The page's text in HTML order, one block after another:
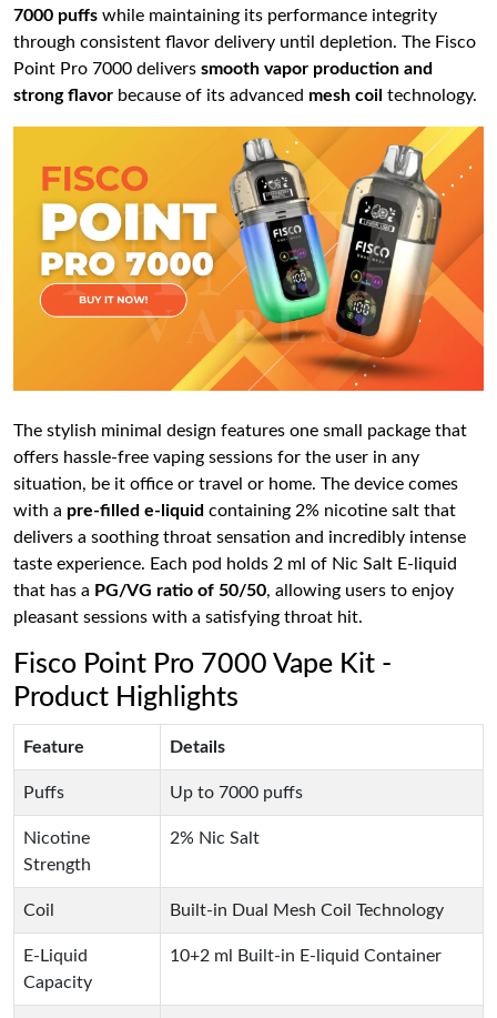
7000 puffs while maintaining its performance integrity
through consistent flavor delivery until depletion. The Fisco
Point Pro 7000 delivers smooth vapor production and
strong flavor because of its advanced mesh coil technology.
The stylish minimal design features one small package that
offers hassle-free vaping sessions for the user in any
situation, be it office or travel or home. The device comes
with a pre-filled e-liquid containing 2% nicotine salt that
delivers a soothing throat sensation and incredibly intense
taste experience. Each pod holds 2 ml of Nic Salt E-liquid
that has a PG/VG ratio of 50/50, allowing users to enjoy
pleasant sessions with a satisfying throat hit.
Fisco Point Pro 7000 Vape Kit -
Product Highlights
Feature Details
Puffs Up to 7000 puffs
Nicotine
Strength
2% Nic Salt
Coil Built-in Dual Mesh Coil Technology
E-Liquid
Capacity
10+2 ml Built-in E-liquid Container